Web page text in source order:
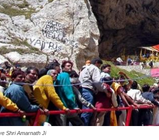
Shri Amarnath Ji